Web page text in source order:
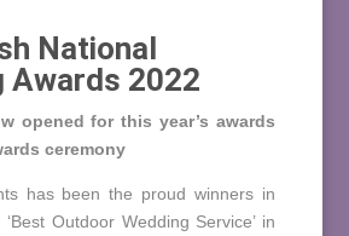
National
Awards 2022
opened for this year’s awards
ceremony
has been the proud winners in
Outdoor Wedding Service’ in